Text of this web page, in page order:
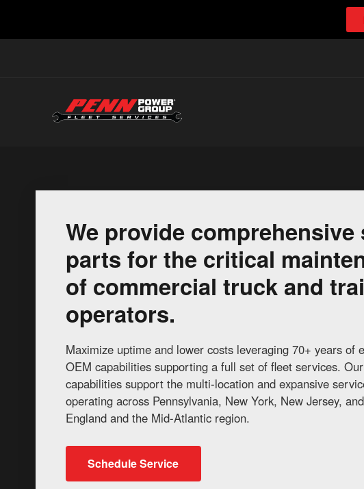
We provide comprehensive
parts for the critical
of commercial truck and
operators.
Maximize uptime and lower costs leveraging 70+ years of
OEM capabilities supporting a full set of fleet services.
capabilities support the multi-location and expansive
operating across Pennsylvania, New York, New Jersey,
England and the Mid-Atlantic region.
Schedule Service